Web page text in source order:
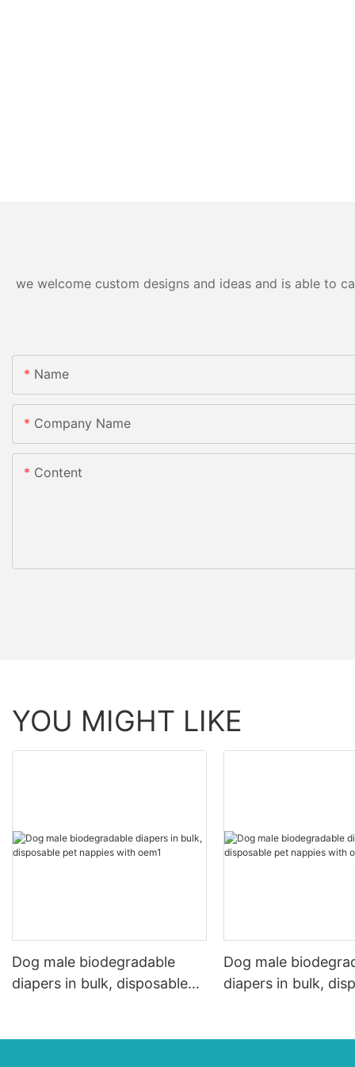
we welcome custom designs and ideas and is able to
Name
Company Name
Content
YOU MIGHT LIKE
Dog male biodegradable
diapers in bulk, disposable
Dog male
diapers in bulk,